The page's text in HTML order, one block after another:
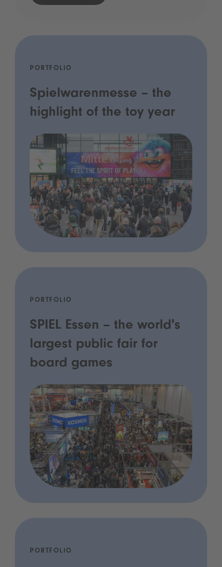
PORTFOLIO
Spielwarenmesse – the
highlight of the toy year
PORTFOLIO
SPIEL Essen – the world's
largest public fair for
board games
PORTFOLIO